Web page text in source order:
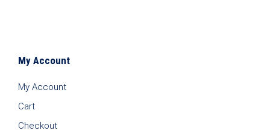
My Account
My Account
Cart
Checkout